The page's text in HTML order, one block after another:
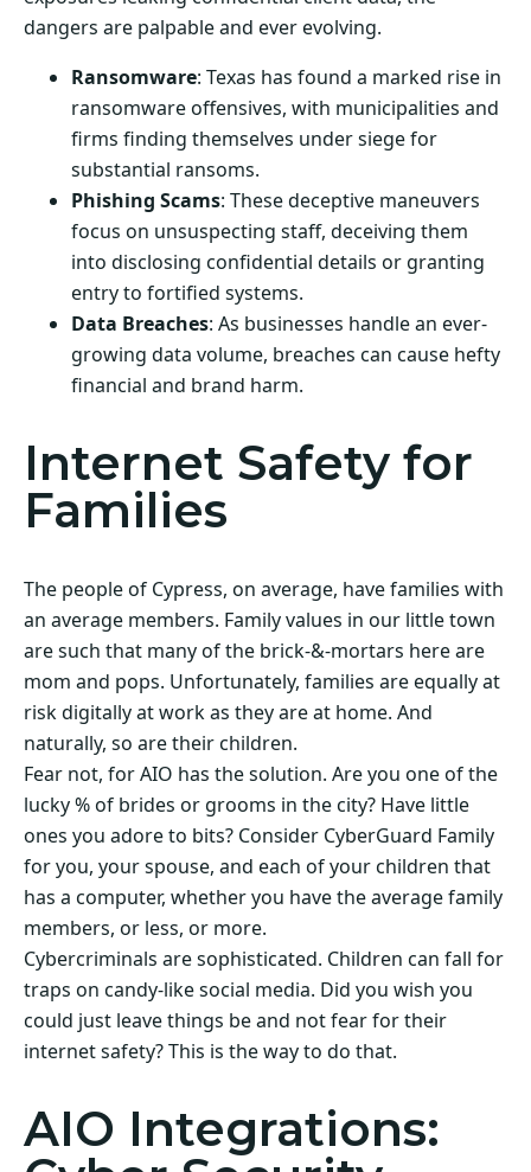
dangers are palpable and ever evolving.
Ransomware: Texas has found a marked rise in
ransomware offensives, with municipalities and
firms finding themselves under siege for
substantial ransoms.
Phishing Scams: These deceptive maneuvers
focus on unsuspecting staff, deceiving them
into disclosing confidential details or granting
entry to fortified systems.
Data Breaches: As businesses handle an ever-
growing data volume, breaches can cause hefty
financial and brand harm.
Internet Safety for
Families
The people of Cypress, on average, have families with
an average members. Family values in our little town
are such that many of the brick-&-mortars here are
mom and pops. Unfortunately, families are equally at
risk digitally at work as they are at home. And
naturally, so are their children.
Fear not, for AIO has the solution. Are you one of the
lucky % of brides or grooms in the city? Have little
ones you adore to bits? Consider CyberGuard Family
for you, your spouse, and each of your children that
has a computer, whether you have the average family
members, or less, or more.
Cybercriminals are sophisticated. Children can fall for
traps on candy-like social media. Did you wish you
could just leave things be and not fear for their
internet safety? This is the way to do that.
AIO Integrations: